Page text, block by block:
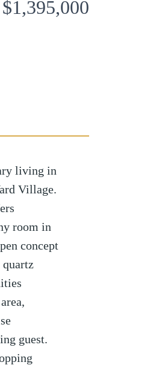
$1,395,000
living in
Village.
room in
concept
quartz
guest.